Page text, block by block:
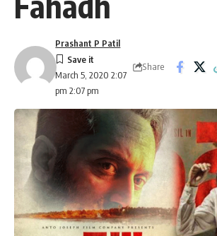
March 5, 2020 2:07
pm 2:07 pm
Prashant P Patil
Share